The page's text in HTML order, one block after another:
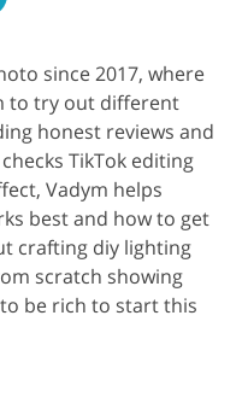
since 2017, where
to try out different
honest reviews and
TikTok editing
Vadym helps
best and how to get
crafting diy lighting
scratch showing
be rich to start this